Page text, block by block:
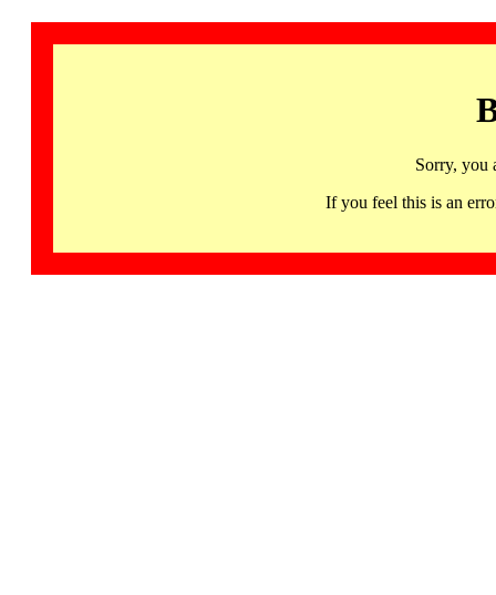
Sorry, you
If you feel this is an